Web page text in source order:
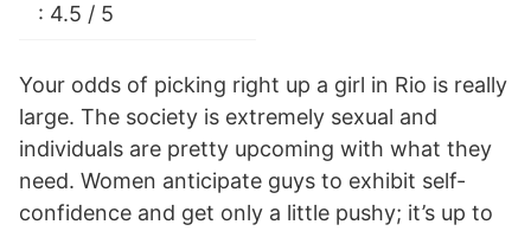
: 4.5 / 5
Your odds of picking right up a girl in Rio is really
large. The society is extremely sexual and
individuals are pretty upcoming with what they
need. Women anticipate guys to exhibit self-
confidence and get only a little pushy; it’s up to